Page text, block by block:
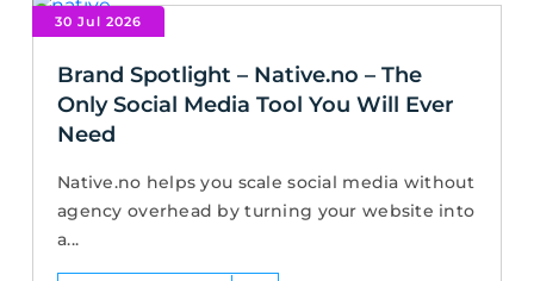
30 Jul 2026
Brand Spotlight – Native.no – The
Only Social Media Tool You Will Ever
Need
Native.no helps you scale social media without
agency overhead by turning your website into
a...